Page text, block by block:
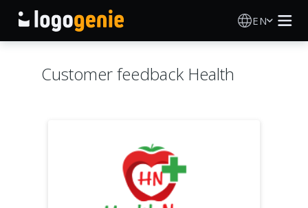
EN
Customer feedback Health